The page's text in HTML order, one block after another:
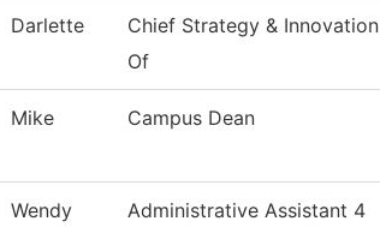
Darlette
Chief Strategy & Innovation
Of
Mike Campus Dean
Wendy Administrative Assistant 4